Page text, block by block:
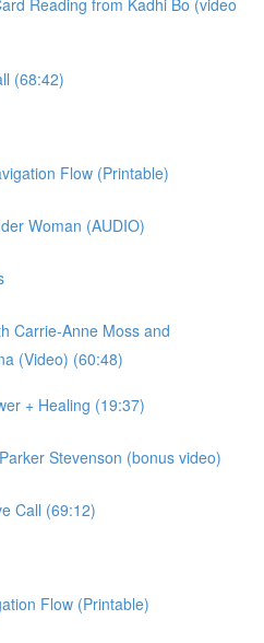
(68:42)
Flow (Printable)
Woman (AUDIO)
Carrie-Anne Moss and
(Video) (60:48)
+ Healing (19:37)
Stevenson (bonus video)
Call (69:12)
Flow (Printable)